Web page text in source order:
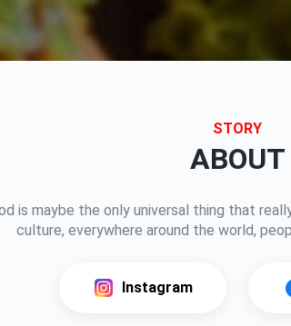
STORY
ABOUT
is maybe the only universal thing that
culture, everywhere around the world,
Instagram